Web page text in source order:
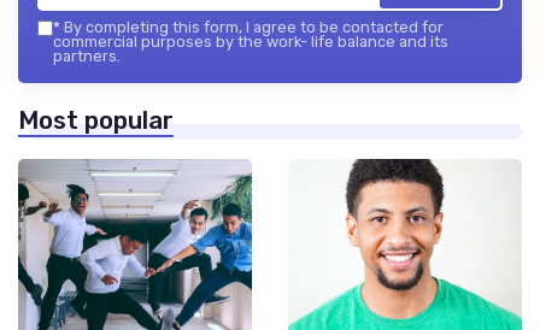
* By completing this form, I agree to be contacted for
commercial purposes by the work- life balance and its
partners.
Most popular